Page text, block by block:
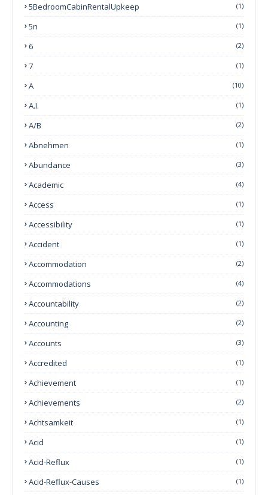
5BedroomCabinRentalUpkeep (1)
5n (1)
6 (2)
7 (1)
A (10)
A.I. (1)
A/B (2)
Abnehmen (1)
Abundance (3)
Academic (4)
Access (1)
Accessibility (1)
Accident (1)
Accommodation (2)
Accommodations (4)
Accountability (2)
Accounting (2)
Accounts (3)
Accredited (1)
Achievement (1)
Achievements (2)
Achtsamkeit (1)
Acid (1)
Acid-Reflux (1)
Acid-Reflux-Causes (1)